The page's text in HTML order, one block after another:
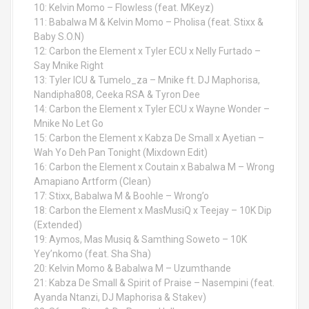
10: Kelvin Momo – Flowless (feat. MKeyz)
11: Babalwa M & Kelvin Momo – Pholisa (feat. Stixx &
Baby S.O.N)
12: Carbon the Element x Tyler ECU x Nelly Furtado –
Say Mnike Right
13: Tyler ICU & Tumelo_za – Mnike ft. DJ Maphorisa,
Nandipha808, Ceeka RSA & Tyron Dee
14: Carbon the Element x Tyler ECU x Wayne Wonder –
Mnike No Let Go
15: Carbon the Element x Kabza De Small x Ayetian –
Wah Yo Deh Pan Tonight (Mixdown Edit)
16: Carbon the Element x Coutain x Babalwa M – Wrong
Amapiano Artform (Clean)
17: Stixx, Babalwa M & Boohle – Wrong’o
18: Carbon the Element x MasMusiQ x Teejay – 10K Dip
(Extended)
19: Aymos, Mas Musiq & Samthing Soweto – 10K
Yey’nkomo (feat. Sha Sha)
20: Kelvin Momo & Babalwa M – Uzumthande
21: Kabza De Small & Spirit of Praise – Nasempini (feat.
Ayanda Ntanzi, DJ Maphorisa & Stakev)